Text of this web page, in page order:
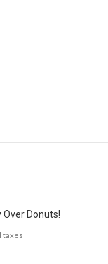
Donuts!
taxes